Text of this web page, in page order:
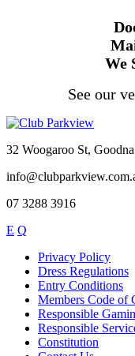
We
See our
32 Woogaroo St,
07 3288 3916
E Q
Privacy Policy
Dress Regulations
Entry Conditions
Members Code of
Responsible
Responsible
Constitution